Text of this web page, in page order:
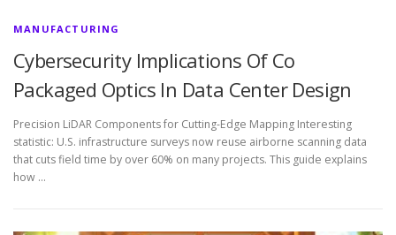
MANUFACTURING
Cybersecurity Implications Of Co
Packaged Optics In Data Center Design
Precision LiDAR Components for Cutting-Edge Mapping Interesting
statistic: U.S. infrastructure surveys now reuse airborne scanning data
that cuts field time by over 60% on many projects. This guide explains
how …